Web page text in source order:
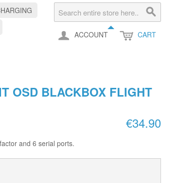
ACCOUNT CART
OSD BLACKBOX FLIGHT
€34.90
and 6 serial ports.